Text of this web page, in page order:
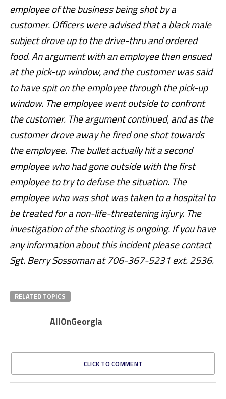
employee of the business being shot by a
customer. Officers were advised that a black male
subject drove up to the drive-thru and ordered
food. An argument with an employee then ensued
at the pick-up window, and the customer was said
to have spit on the employee through the pick-up
window. The employee went outside to confront
the customer. The argument continued, and as the
customer drove away he fired one shot towards
the employee. The bullet actually hit a second
employee who had gone outside with the first
employee to try to defuse the situation. The
employee who was shot was taken to a hospital to
be treated for a non-life-threatening injury. The
investigation of the shooting is ongoing. If you have
any information about this incident please contact
Sgt. Berry Sossoman at 706-367-5231 ext. 2536.
RELATED TOPICS
AllOnGeorgia
CLICK TO COMMENT